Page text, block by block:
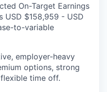
On-Target Earnings
USD $158,959 - USD
to-variable
employer-heavy
options, strong
time off.